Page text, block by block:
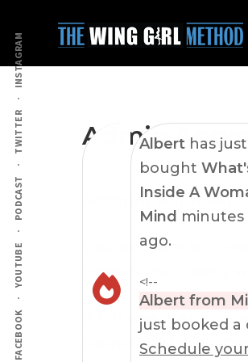
main
content
primary
sidebar
menu
FACEBOOK
YOUTUBE
PODCAST
TWITTER
INSTAGRAM
Admin
Account Approval
Your account is
contact you shortly
If this was in error
Albert has just
bought
Inside A
Mind minutes
ago.
<!--
Albert from
just booked a
Schedule your